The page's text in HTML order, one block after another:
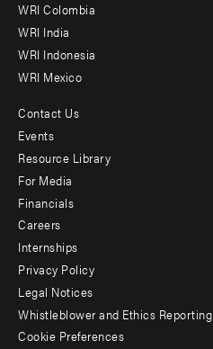
Offices
WRI Colombia
WRI India
WRI Indonesia
WRI Mexico
Footer
menu
-
Additional
Contact Us
Events
Resource Library
For Media
Financials
Careers
Internships
Privacy Policy
Legal Notices
Whistleblower and Ethics Reporting
Cookie Preferences